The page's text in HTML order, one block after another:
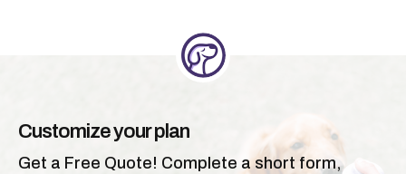
Customize your plan
Get a Free Quote! Complete a short form,